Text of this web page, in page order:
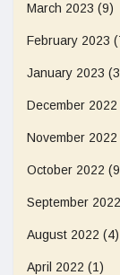
March 2023 (9)
February 2023
January 2023
December 2022
November 2022
October 2022
September 2022
August 2022 (4)
April 2022 (1)